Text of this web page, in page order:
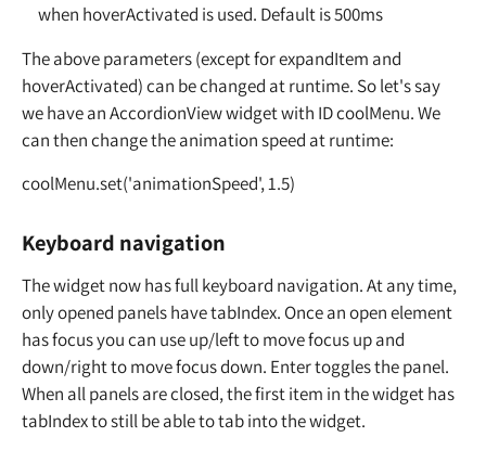
when hoverActivated is used. Default is 500ms
The above parameters (except for expandItem and
hoverActivated) can be changed at runtime. So let's say
we have an AccordionView widget with ID coolMenu. We
can then change the animation speed at runtime:
coolMenu.set('animationSpeed', 1.5)
Keyboard navigation
The widget now has full keyboard navigation. At any time,
only opened panels have tabIndex. Once an open element
has focus you can use up/left to move focus up and
down/right to move focus down. Enter toggles the panel.
When all panels are closed, the first item in the widget has
tabIndex to still be able to tab into the widget.